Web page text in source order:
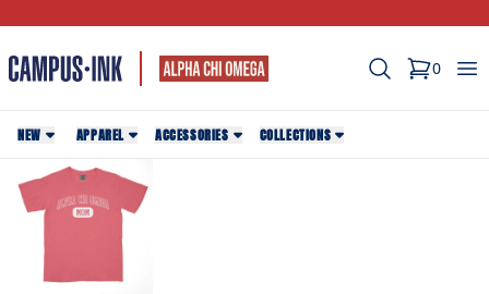
Search 0
items in
NEW APPAREL ACCESSORIES COLLECTIONS